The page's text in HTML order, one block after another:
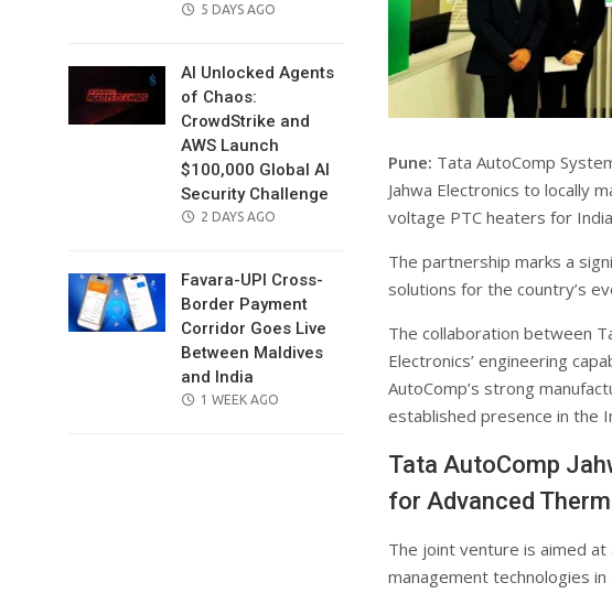
POSTED
5 DAYS AGO
AI Unlocked Agents
of Chaos:
CrowdStrike and
AWS Launch
$100,000 Global AI
Security Challenge
POSTED
2 DAYS AGO
Favara-UPI Cross-
Border Payment
Corridor Goes Live
Between Maldives
and India
POSTED
1 WEEK AGO
Pune: Tata AutoComp
Jahwa Electronics to locally
voltage PTC heaters for
The partnership marks a
solutions for the country’s
The collaboration between
Electronics’ engineering
AutoComp’s strong
established presence in the
Tata AutoComp
for Advanced
The joint venture is aimed
management technologies in